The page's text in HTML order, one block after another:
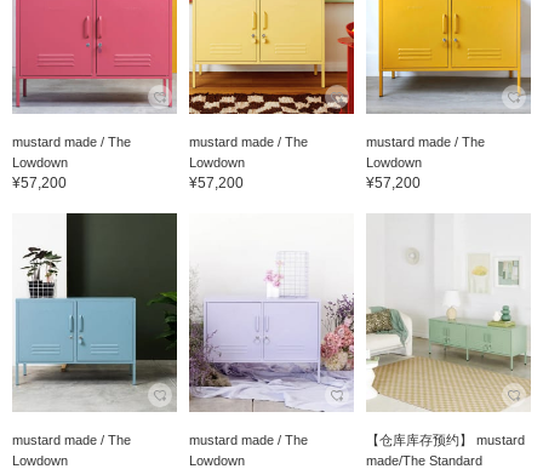
mustard made / The
Lowdown
¥57,200
mustard made / The
Lowdown
¥57,200
mustard made / The
Lowdown
¥57,200
mustard made / The
Lowdown
mustard made / The
Lowdown
【仓库库存预约】 mustard
made/The Standard